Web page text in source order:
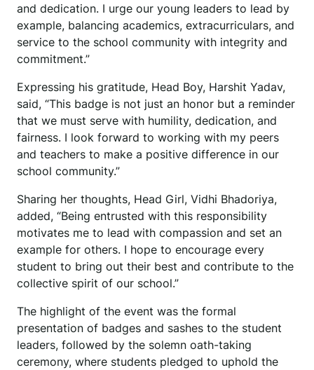
and dedication. I urge our young leaders to lead by
example, balancing academics, extracurriculars, and
service to the school community with integrity and
commitment.”
Expressing his gratitude, Head Boy, Harshit Yadav,
said, “This badge is not just an honor but a reminder
that we must serve with humility, dedication, and
fairness. I look forward to working with my peers
and teachers to make a positive difference in our
school community.”
Sharing her thoughts, Head Girl, Vidhi Bhadoriya,
added, “Being entrusted with this responsibility
motivates me to lead with compassion and set an
example for others. I hope to encourage every
student to bring out their best and contribute to the
collective spirit of our school.”
The highlight of the event was the formal
presentation of badges and sashes to the student
leaders, followed by the solemn oath-taking
ceremony, where students pledged to uphold the